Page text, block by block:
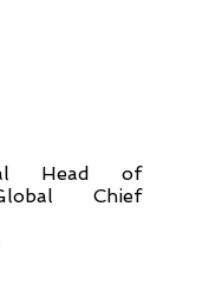
Head of
Chief